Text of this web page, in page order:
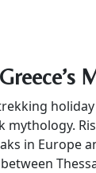
in Europe